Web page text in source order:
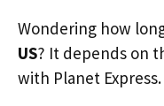
Wondering how
US? It depends on
with Planet Express.